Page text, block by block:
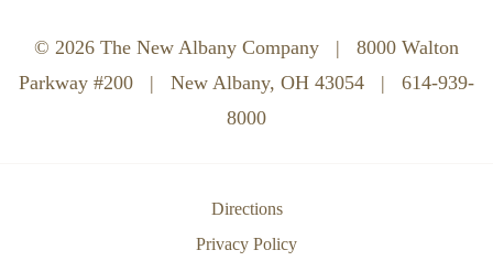
© 2026 The New Albany Company |
8000 Walton
Parkway #200
| New Albany, OH 43054 |
614-939-
8000
Directions
Privacy Policy